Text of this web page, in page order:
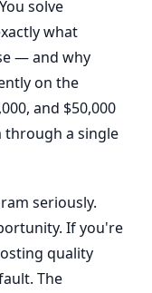
solve
what
— and why
on the
and $50,000
a single
seriously.
If you're
quality
The